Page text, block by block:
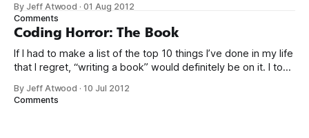
advances Google in some way. At least, that’s the theory.
Google’s 20
By Jeff Atwood ·01 Aug 2012
Comments
Coding Horror: The Book
If I had to make a list of the top 10 things I’ve done in my life
that I regret, “writing a book” would definitely be on it. I took
to work with a few friends whose company I
By Jeff Atwood ·10 Jul 2012
Comments